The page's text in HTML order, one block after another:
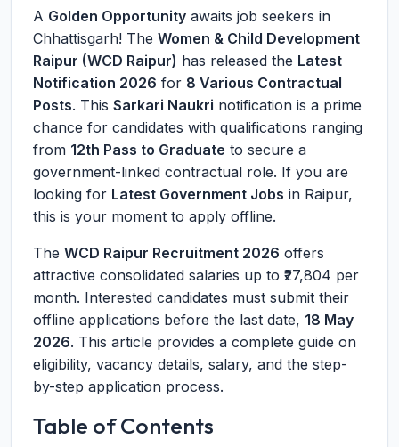
A Golden Opportunity awaits job seekers in
Chhattisgarh! The Women & Child Development
Raipur (WCD Raipur) has released the Latest
Notification 2026 for 8 Various Contractual
Posts. This Sarkari Naukri notification is a prime
chance for candidates with qualifications ranging
from 12th Pass to Graduate to secure a
government-linked contractual role. If you are
looking for Latest Government Jobs in Raipur,
this is your moment to apply offline.
The WCD Raipur Recruitment 2026 offers
attractive consolidated salaries up to ₹27,804 per
month. Interested candidates must submit their
offline applications before the last date, 18 May
2026. This article provides a complete guide on
eligibility, vacancy details, salary, and the step-
by-step application process.
Table of Contents